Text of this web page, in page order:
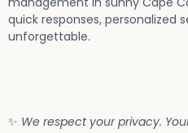
quick responses, personalized
unforgettable.
✨ We respect your privacy.